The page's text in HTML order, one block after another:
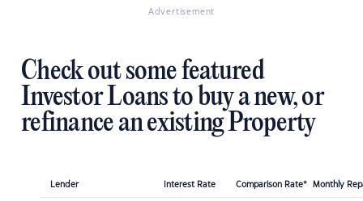
Advertisement
Check out some featured
Investor Loans to buy a new, or
refinance an existing Property
Lender Interest Rate Comparison Rate* Monthly